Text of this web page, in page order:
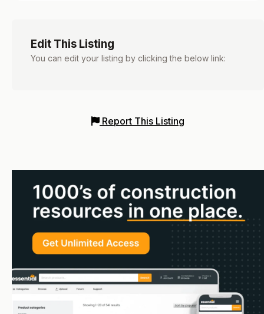
Edit This Listing
You can edit your listing by clicking the below link:
Report This Listing